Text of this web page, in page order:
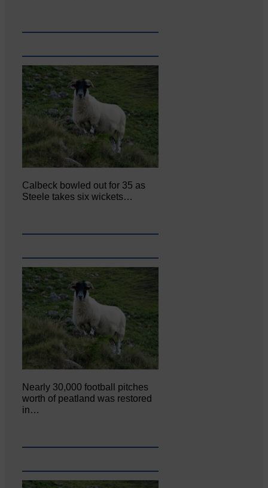
Calbeck bowled out for 35 as
Steele takes six wickets…
Nearly 30,000 football pitches
worth of peatland was restored
in…